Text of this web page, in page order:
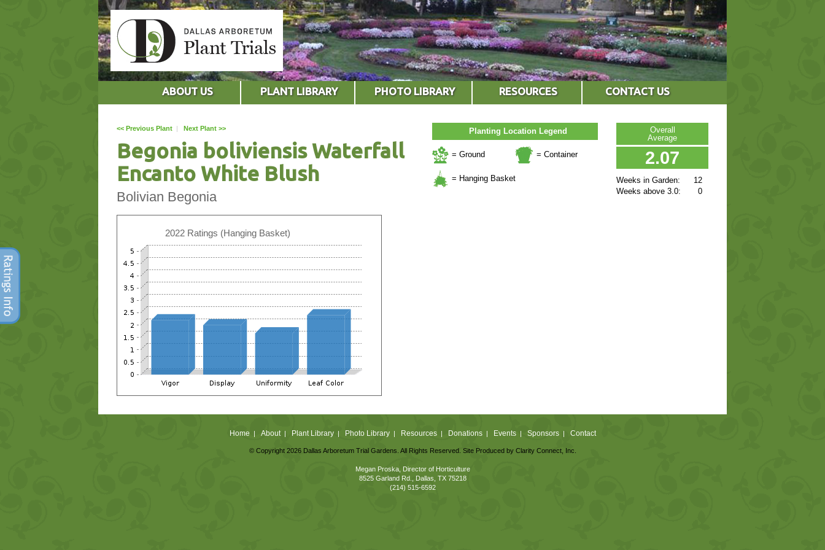
ABOUT US PLANT LIBRARY PHOTO LIBRARY RESOURCES CONTACT US
Overall
Average
2.07
12
0
Weeks in Garden:
Weeks above 3.0:
Planting Location Legend
= Ground = Container
= Hanging Basket
<< Previous Plant | Next Plant >>
Begonia boliviensis Waterfall
Encanto White Blush
Bolivian Begonia
2022 Ratings (Hanging Basket)
Home | About| Plant Library| Photo Library| Resources| Donations| Events| Sponsors| Contact
© Copyright 2026 Dallas Arboretum Trial Gardens. All Rights Reserved. Site Produced by Clarity Connect, Inc.
Megan Proska, Director of Horticulture
8525 Garland Rd., Dallas, TX 75218
(214) 515-6592